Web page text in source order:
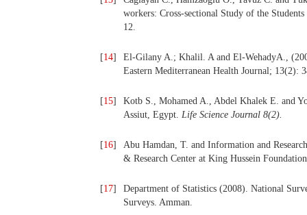
workers: Cross-sectional Study of the
12.
[14]
El-Gilany A.; Khalil. A and El-WehadyA.,
Eastern Mediterranean Health Journal; 13(2):
[15]
Kotb S., Mohamed A., Abdel Khalek E. and
Assiut, Egypt. Life Science Journal 8(2).
[16]
Abu Hamdan, T. and Information and
& Research Center at King Hussein
[17]
Department of Statistics (2008). National
Surveys. Amman.